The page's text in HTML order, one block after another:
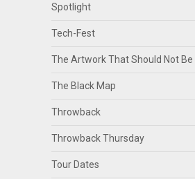
Spotlight
Tech-Fest
The Artwork That Should Not Be
The Black Map
Throwback
Throwback Thursday
Tour Dates